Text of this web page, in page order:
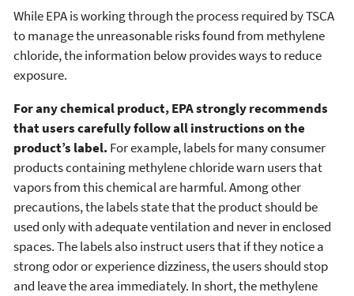
While EPA is working through the process required by TSCA
to manage the unreasonable risks found from methylene
chloride, the information below provides ways to reduce
exposure.
For any chemical product, EPA strongly recommends
that users carefully follow all instructions on the
product’s label. For example, labels for many consumer
products containing methylene chloride warn users that
vapors from this chemical are harmful. Among other
precautions, the labels state that the product should be
used only with adequate ventilation and never in enclosed
spaces. The labels also instruct users that if they notice a
strong odor or experience dizziness, the users should stop
and leave the area immediately. In short, the methylene